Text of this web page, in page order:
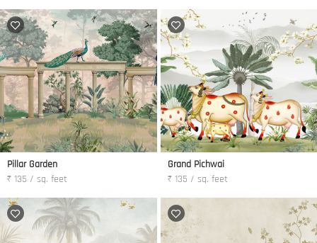
Pillar Garden
₹ 135 / sq. feet
Grand Pichwai
₹ 135 / sq. feet